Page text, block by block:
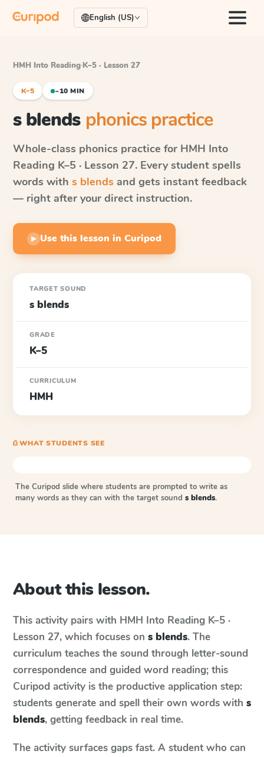
English (US)
HMH Into Reading·K–5 · Lesson 27
K–5 ~10 MIN
s blends phonics practice
Whole-class phonics practice for HMH Into
Reading K–5 · Lesson 27. Every student spells
words with s blends and gets instant feedback
— right after your direct instruction.
▶ Use this lesson in Curipod
TARGET SOUND
s blends
GRADE
K–5
CURRICULUM
HMH
⎙ WHAT STUDENTS SEE
The Curipod slide where students are prompted to write as
many words as they can with the target sound s blends.
About this lesson.
This activity pairs with HMH Into Reading K–5 ·
Lesson 27, which focuses on s blends. The
curriculum teaches the sound through letter-sound
correspondence and guided word reading; this
Curipod activity is the productive application step:
students generate and spell their own words with s
blends, getting feedback in real time.
The activity surfaces gaps fast. A student who can